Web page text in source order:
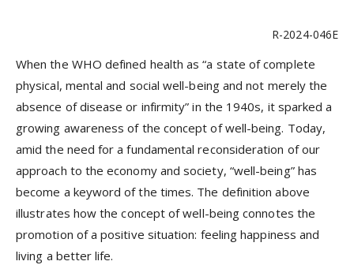
R-2024-046E
When the WHO defined health as “a state of complete
physical, mental and social well-being and not merely the
absence of disease or infirmity” in the 1940s, it sparked a
growing awareness of the concept of well-being. Today,
amid the need for a fundamental reconsideration of our
approach to the economy and society, “well-being” has
become a keyword of the times. The definition above
illustrates how the concept of well-being connotes the
promotion of a positive situation: feeling happiness and
living a better life.